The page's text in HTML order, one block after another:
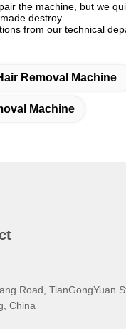
the machine, but we
destroy.
from our technical
Removal Machine
Machine
Road, TianGongYuan
China